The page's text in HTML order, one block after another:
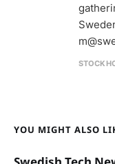
YOU MIGHT ALSO